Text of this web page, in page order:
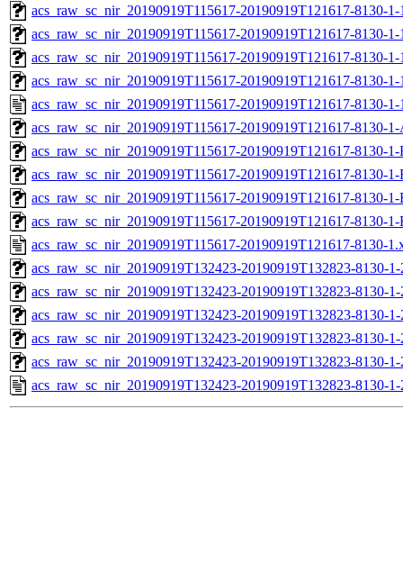
acs_raw_sc_nir_20190919T115617-20190919T121617-8130-
acs_raw_sc_nir_20190919T115617-20190919T121617-8130-
acs_raw_sc_nir_20190919T115617-20190919T121617-8130-1-
acs_raw_sc_nir_20190919T115617-20190919T121617-8130-
acs_raw_sc_nir_20190919T115617-20190919T121617-8130-
acs_raw_sc_nir_20190919T115617-20190919T121617-8130-
acs_raw_sc_nir_20190919T115617-20190919T121617-8130-
acs_raw_sc_nir_20190919T115617-20190919T121617-8130-
acs_raw_sc_nir_20190919T115617-20190919T121617-8130-1-
acs_raw_sc_nir_20190919T115617-20190919T121617-8130-
acs_raw_sc_nir_20190919T115617-20190919T121617-8130-
acs_raw_sc_nir_20190919T132423-20190919T132823-8130-
acs_raw_sc_nir_20190919T132423-20190919T132823-8130-
acs_raw_sc_nir_20190919T132423-20190919T132823-8130-
acs_raw_sc_nir_20190919T132423-20190919T132823-8130-
acs_raw_sc_nir_20190919T132423-20190919T132823-8130-
acs_raw_sc_nir_20190919T132423-20190919T132823-8130-